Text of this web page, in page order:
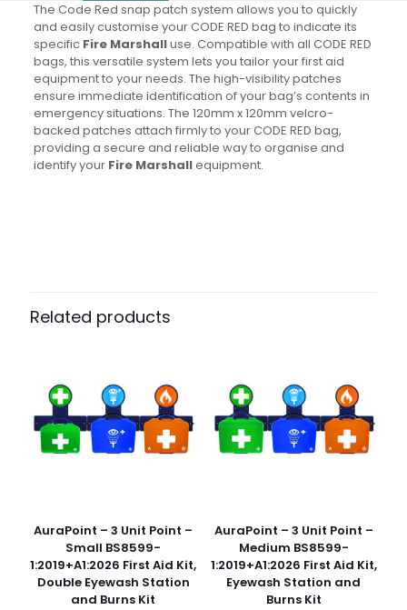
The Code Red snap patch system allows you to quickly
and easily customise your CODE RED bag to indicate its
specific Fire Marshalluse. Compatible with all CODE RED
bags, this versatile system lets you tailor your first aid
equipment to your needs. The high-visibility patches
ensure immediate identification of your bag’s contents in
emergency situations. The 120mm x 120mm velcro-
backed patches attach firmly to your CODE RED bag,
providing a secure and reliable way to organise and
identify your Fire Marshallequipment.
Related products
AuraPoint – 3 Unit Point –
Small BS8599-
1:2019+A1:2026 First Aid Kit,
Double Eyewash Station
and Burns Kit
AuraPoint – 3 Unit Point –
Medium BS8599-
1:2019+A1:2026 First Aid Kit,
Eyewash Station and
Burns Kit